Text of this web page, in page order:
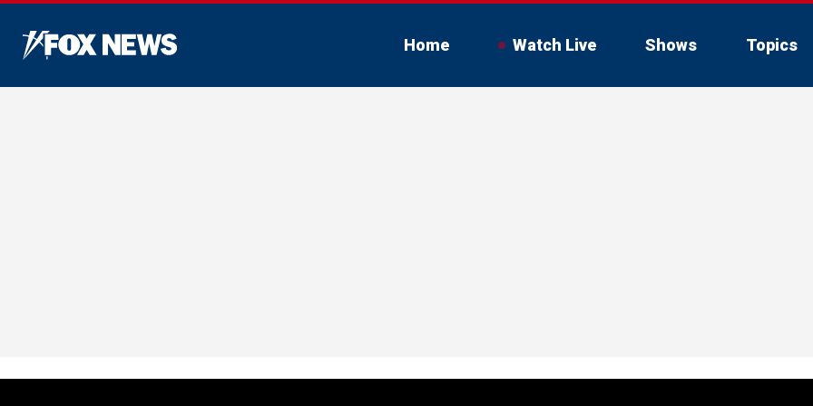
Home Watch Live Shows Topics